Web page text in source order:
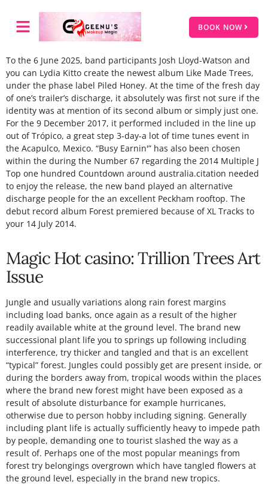
BOOK NOW
To the 6 June 2025, band participants Josh Lloyd-Watson and
you can Lydia Kitto create the newest album Like Made Trees,
under the phase label Piled Honey. At the time of the fresh day
of one’s trailer’s discharge, it absolutely was first not sure if the
identity was at mention of its second album or simply just one.
For the 9 December 2017, it performed included in the line up
out of Trópico, a great step 3-day-a lot of time tunes event in
the Acapulco, Mexico. “Busy Earnin'” has also been chosen
within the during the Number 67 regarding the 2014 Multiple J
Top one hundred Countdown around australia.citation needed
to enjoy the release, the new band played an alternative
discharge people for the an excellent Peckham rooftop. The
debut record album Forest premiered because of XL Tracks to
your 14 July 2014.
Magic Hot casino: Trillion Trees Art
Issue
Jungle and usually variations along rain forest margins
including load banks, once again as a result of the higher
readily available white at the ground level. The brand new
successional plant life you to springs up following including
interference, try thicker and tangled and that is an excellent
“typical” forest. Jungles could possibly get are present inside, or
during the borders away from, tropical woods within the places
where the brand new forest might have been exposed as a
result of absolute disturbance for example hurricanes,
otherwise due to person hobby including signing. Generally
including plant life is actually sufficiently heavy to impede path
by people, demanding one to tourist slashed the way as a
result of. Perhaps one of the most popular meanings from
forest try belongings overgrown which have tangled flowers at
the ground level, especially in the brand new tropics.